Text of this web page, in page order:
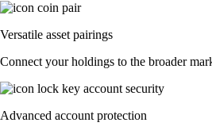
Versatile asset pairings
Connect your holdings to the broader
Advanced account protection